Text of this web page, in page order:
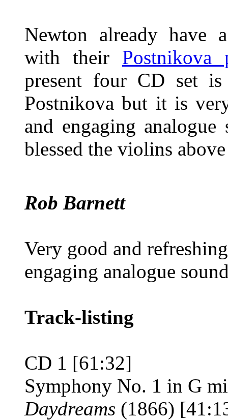
Newton already have
with their Postnikova
present four CD set
Postnikova but it is
and engaging
blessed the violins
Rob Barnett
Very good and
engaging analogue
Track-listing
CD 1 [61:32]
Symphony No. 1 in G
Daydreams (1866)